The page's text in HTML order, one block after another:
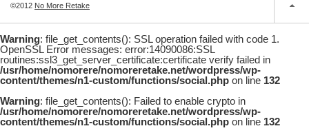
©2012 No More Retake
Warning: file_get_contents(): SSL operation failed with code 1.
OpenSSL Error messages: error:14090086:SSL
routines:ssl3_get_server_certificate:certificate verify failed in
/usr/home/nomorere/nomoreretake.net/wordpress/wp-
content/themes/n1-custom/functions/social.php on line 132
Warning: file_get_contents(): Failed to enable crypto in
/usr/home/nomorere/nomoreretake.net/wordpress/wp-
content/themes/n1-custom/functions/social.php on line 132